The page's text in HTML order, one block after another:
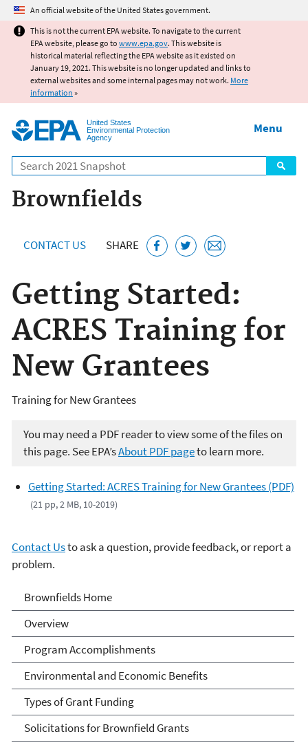
Jump to main content
An official website of the United States government.
This is not the current EPA website. To navigate to the current
EPA website, please go to www.epa.gov. This website is
historical material reflecting the EPA website as it existed on
January 19, 2021. This website is no longer updated and links to
external websites and some internal pages may not work. More
information »
United States
Environmental Protection
Agency
Search
Menu
Brownfields
CONTACT US SHARE
Getting Started:
ACRES Training for
New Grantees
Training for New Grantees
You may need a PDF reader to view some of the files on
this page. See EPA’sAbout PDF pageto learn more.
Getting Started: ACRES Training for New Grantees (PDF)
(21 pp, 2 MB, 10-2019)
Contact Usto ask a question, provide feedback, or report a
problem.
Brownfields
Brownfields Home
Overview
Program Accomplishments
Environmental and Economic Benefits
Types of Grant Funding
Solicitations for Brownfield Grants